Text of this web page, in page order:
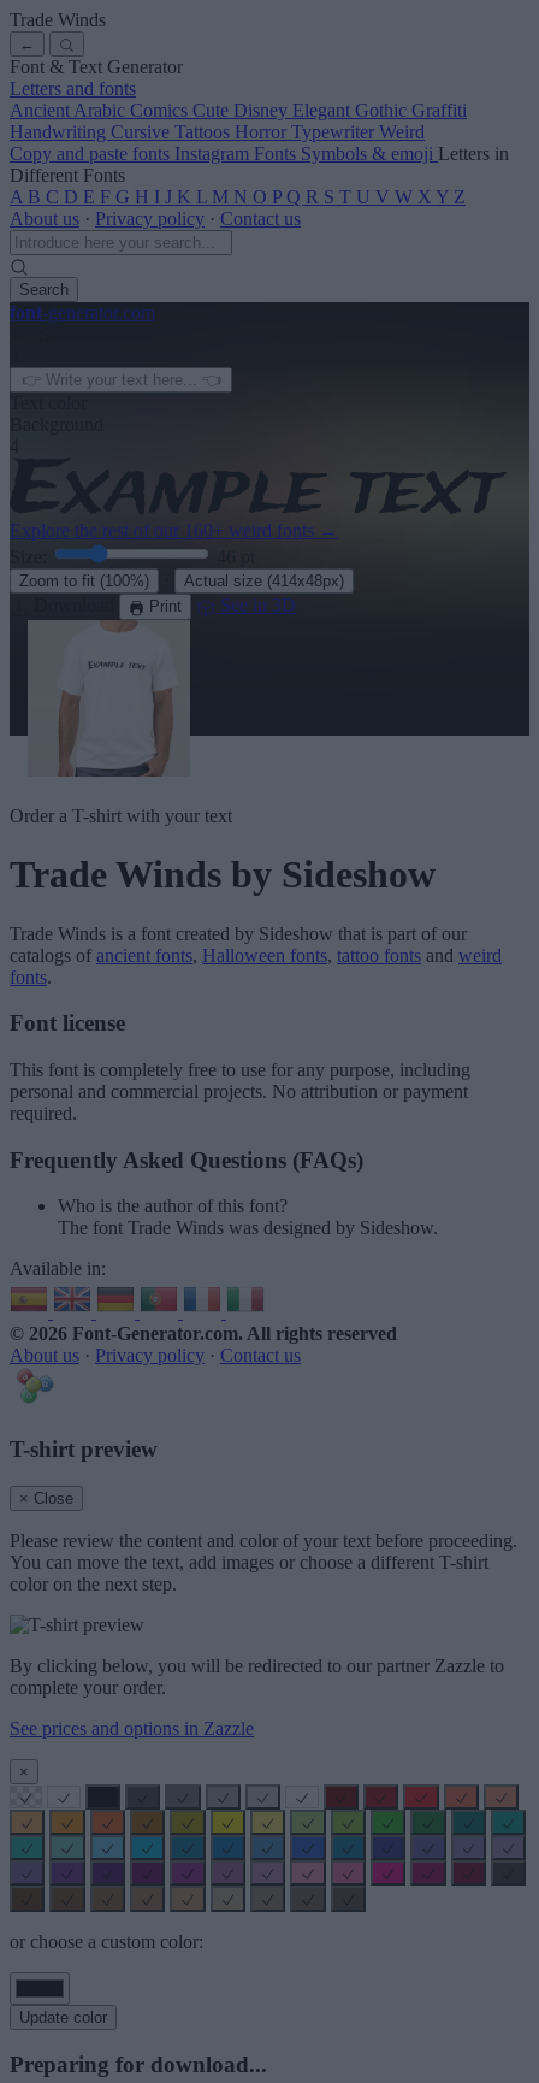
Trade Winds
←
Font & Text Generator
Letters and fonts
Ancient Arabic Comics Cute Disney Elegant Gothic Graffiti
Handwriting Cursive Tattoos Horror Typewriter Weird
Copy and paste fonts Instagram Fonts Symbols & emoji Letters in
Different Fonts
A B C D E F G H I J K L M N O P Q R S T U V W X Y Z
About us · Privacy policy · Contact us
Search
font-generator.com
Explore the rest of our 160+ weird fonts →
Zoom to fit (100%) Actual size (414x48px)
Print See in 3D
Order a T-shirt with your text
Trade Winds by Sideshow
Trade Winds is a font created by Sideshow that is part of our
catalogs of ancient fonts, Halloween fonts, tattoo fonts and weird
fonts.
Font license
This font is completely free to use for any purpose, including
personal and commercial projects. No attribution or payment
required.
Frequently Asked Questions (FAQs)
Who is the author of this font?
The font Trade Winds was designed by Sideshow.
Available in:
© 2026 Font-Generator.com. All rights reserved
About us · Privacy policy · Contact us
T-shirt preview
× Close
Please review the content and color of your text before proceeding.
You can move the text, add images or choose a different T-shirt
color on the next step.
By clicking below, you will be redirected to our partner Zazzle to
complete your order.
See prices and options in Zazzle
×
or choose a custom color:
Update color
Preparing for download...